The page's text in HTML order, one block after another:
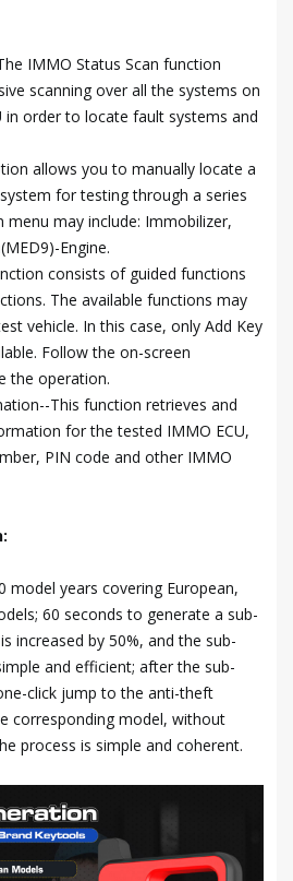
IMMO Status Scan function
scanning over all the systems on
in order to locate fault systems and
allows you to manually locate a
for testing through a series
may include: Immobilizer,
Engine.
consists of guided functions
The available functions may
vehicle. In this case, only Add Key
Follow the on-screen
the operation.
This function retrieves and
for the tested IMMO ECU,
PIN code and other IMMO
model years covering European,
60 seconds to generate a sub-
increased by 50%, and the sub-
and efficient; after the sub-
click jump to the anti-theft
corresponding model, without
process is simple and coherent.